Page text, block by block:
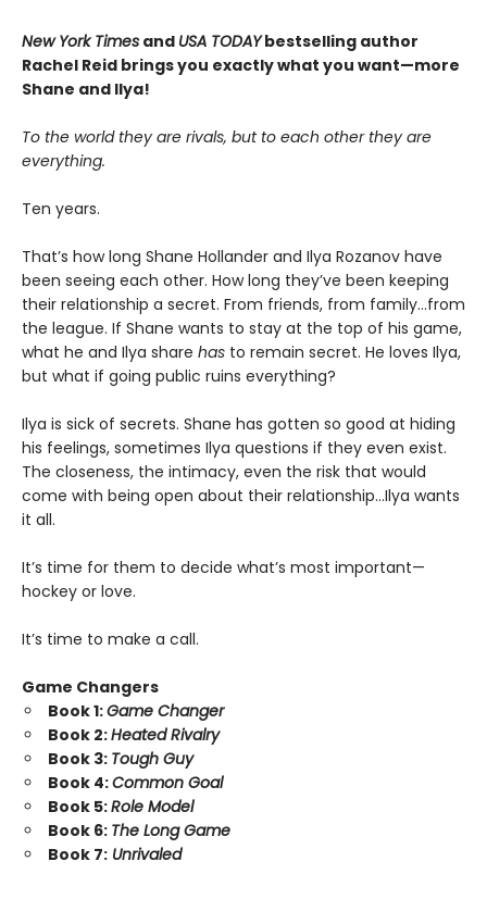
New York Times and USA TODAYbestselling author
Rachel Reid brings you exactly what you want—more
Shane and Ilya!
To the world they are rivals, but to each other they are
everything.
Ten years.
That’s how long Shane Hollander and Ilya Rozanov have
been seeing each other. How long they’ve been keeping
their relationship a secret. From friends, from family…from
the league. If Shane wants to stay at the top of his game,
what he and Ilya share has to remain secret. He loves Ilya,
but what if going public ruins everything?
Ilya is sick of secrets. Shane has gotten so good at hiding
his feelings, sometimes Ilya questions if they even exist.
The closeness, the intimacy, even the risk that would
come with being open about their relationship…Ilya wants
it all.
It’s time for them to decide what’s most important—
hockey or love.
It’s time to make a call.
Game Changers
Book 1:Game Changer
Book 2:Heated Rivalry
Book 3: Tough Guy
Book 4:Common Goal
Book 5:Role Model
Book 6: The Long Game
Book 7: Unrivaled